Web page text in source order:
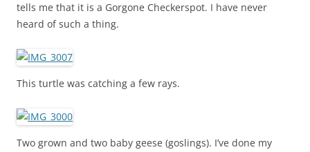
tells me that it is a Gorgone Checkerspot. I have never
heard of such a thing.
This turtle was catching a few rays.
Two grown and two baby geese (goslings). I’ve done my